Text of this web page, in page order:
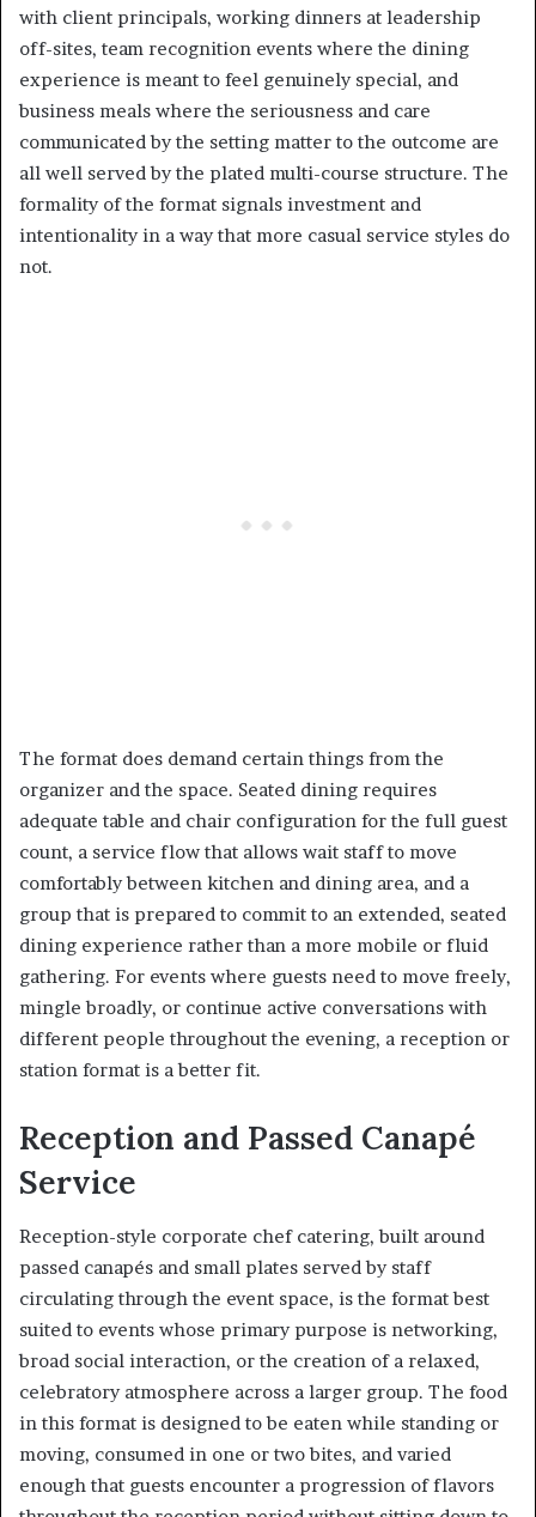
with client principals, working dinners at leadership
off-sites, team recognition events where the dining
experience is meant to feel genuinely special, and
business meals where the seriousness and care
communicated by the setting matter to the outcome are
all well served by the plated multi-course structure. The
formality of the format signals investment and
intentionality in a way that more casual service styles do
not.
The format does demand certain things from the
organizer and the space. Seated dining requires
adequate table and chair configuration for the full guest
count, a service flow that allows wait staff to move
comfortably between kitchen and dining area, and a
group that is prepared to commit to an extended, seated
dining experience rather than a more mobile or fluid
gathering. For events where guests need to move freely,
mingle broadly, or continue active conversations with
different people throughout the evening, a reception or
station format is a better fit.
Reception and Passed Canapé
Service
Reception-style corporate chef catering, built around
passed canapés and small plates served by staff
circulating through the event space, is the format best
suited to events whose primary purpose is networking,
broad social interaction, or the creation of a relaxed,
celebratory atmosphere across a larger group. The food
in this format is designed to be eaten while standing or
moving, consumed in one or two bites, and varied
enough that guests encounter a progression of flavors